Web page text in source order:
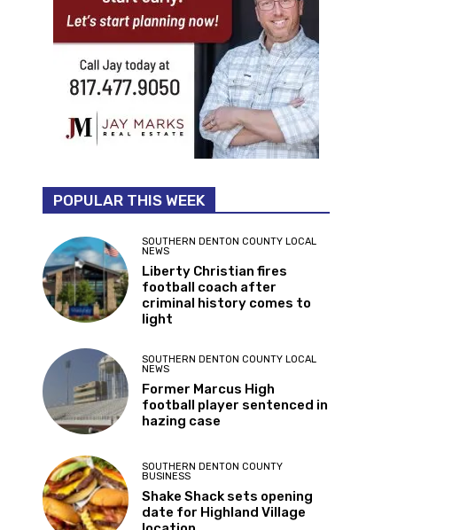
POPULAR THIS WEEK
SOUTHERN DENTON COUNTY LOCAL
NEWS
Liberty Christian fires
football coach after
criminal history comes to
light
SOUTHERN DENTON COUNTY LOCAL
NEWS
Former Marcus High
football player sentenced in
hazing case
SOUTHERN DENTON COUNTY
BUSINESS
Shake Shack sets opening
date for Highland Village